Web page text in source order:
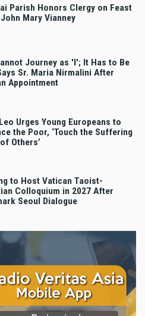
Parish Honors Clergy on Feast
Mary Vianney
Journey as 'I'; It Has to Be
Sr. Maria Nirmalini After
Appointment
Urges Young Europeans to
the Poor, ‘Touch the Suffering
Others’
to Host Vatican Taoist-
Colloquium in 2027 After
Seoul Dialogue